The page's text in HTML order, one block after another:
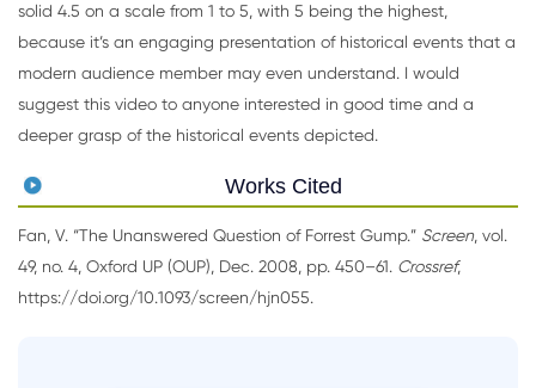
solid 4.5 on a scale from 1 to 5, with 5 being the highest,
because it’s an engaging presentation of historical events that a
modern audience member may even understand. I would
suggest this video to anyone interested in good time and a
deeper grasp of the historical events depicted.
Works Cited
Fan, V. “The Unanswered Question of Forrest Gump.” Screen , vol.
49, no. 4, Oxford UP (OUP), Dec. 2008, pp. 450–61. Crossref,
https://doi.org/10.1093/screen/hjn055.